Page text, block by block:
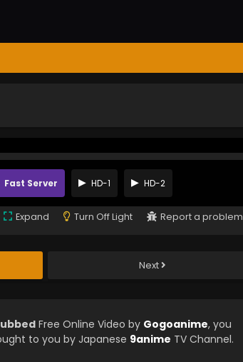
Fast Server HD-1 HD-2
Expand Turn Off Light Report a problem
Next
Free Online Video by Gogoanime, you
to you by Japanese 9anime TV Channel.